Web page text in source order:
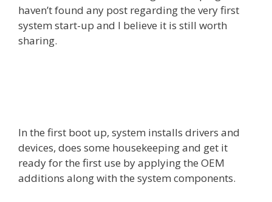
haven’t found any post regarding the very first
system start-up and I believe it is still worth
sharing.
In the first boot up, system installs drivers and
devices, does some housekeeping and get it
ready for the first use by applying the OEM
additions along with the system components.